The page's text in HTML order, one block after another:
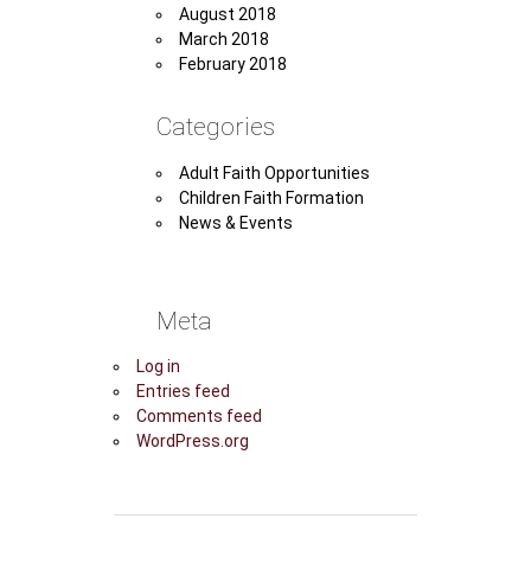
August 2018
March 2018
February 2018
Categories
Adult Faith Opportunities
Children Faith Formation
News & Events
Meta
Log in
Entries feed
Comments feed
WordPress.org